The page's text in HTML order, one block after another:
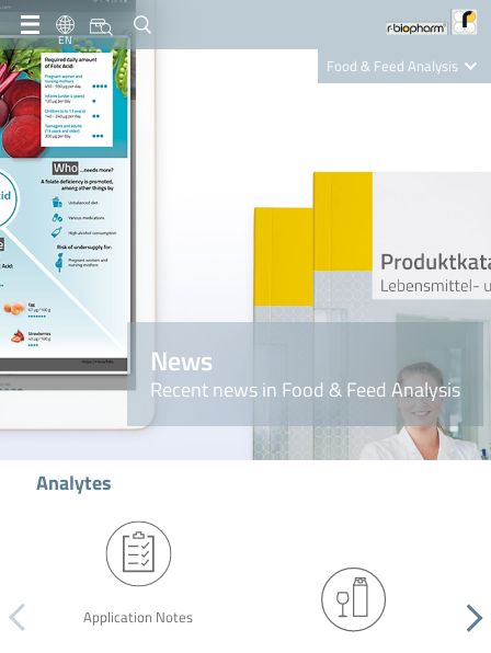
EN
Food & Feed Analysis
Nutrition Care
News
Recent news in Food & Feed Analysis
Analytes
Application Notes